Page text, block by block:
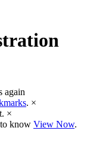
again
. ×
×
know View Now.